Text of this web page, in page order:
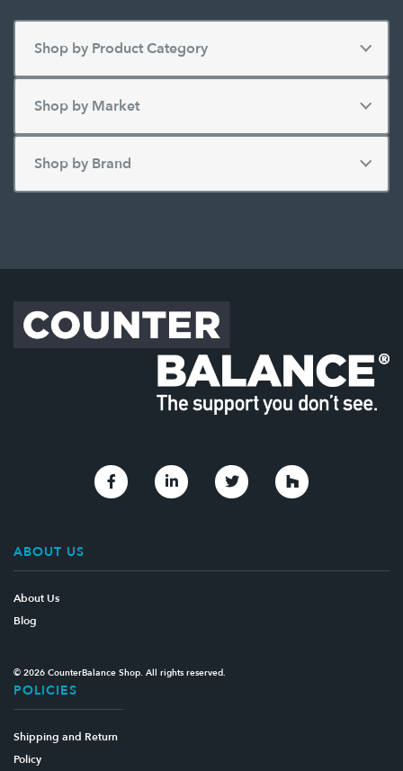
ABOUT US
About Us
Blog
Link to FacebookLink to LinkedinLink to TwitterLink to Houzz
© 2026 CounterBalance Shop. All rights reserved.
POLICIES
Shipping and Return
Policy